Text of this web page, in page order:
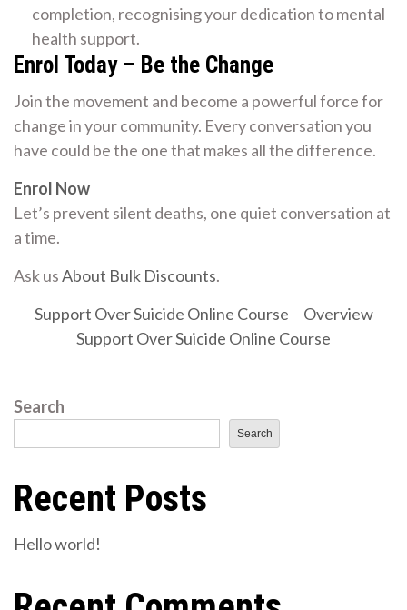
completion, recognising your dedication to mental
health support.
Enrol Today – Be the Change
Join the movement and become a powerful force for
change in your community. Every conversation you
have could be the one that makes all the difference.
Enrol Now
Let’s prevent silent deaths, one quiet conversation at
a time.
Ask usAbout Bulk Discounts.
Support Over Suicide Online Course
Overview
Support Over Suicide Online Course
Search
Search
Recent Posts
Hello world!